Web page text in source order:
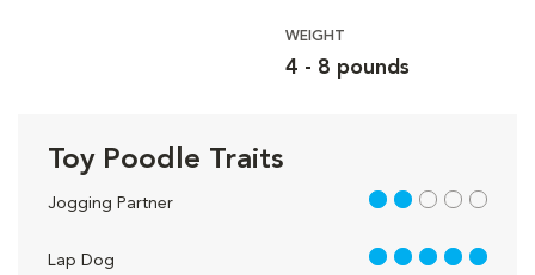
WEIGHT
4 - 8 pounds
Toy Poodle Traits
Jogging Partner 2 out of 5
Lap Dog 5 out of 5